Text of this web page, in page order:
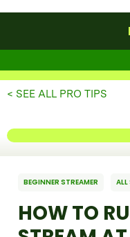
< SEE ALL PRO TIPS
BEGINNER STREAMER
HOW TO